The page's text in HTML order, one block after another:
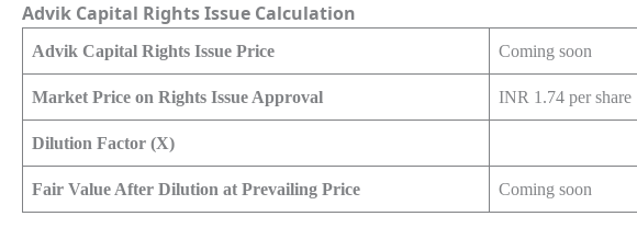
Advik Capital Rights Issue Calculation
Advik Capital Rights Issue Price Coming soon
Market Price on Rights Issue Approval INR 1.74 per share
Dilution Factor (X)
Fair Value After Dilution at Prevailing Price Coming soon